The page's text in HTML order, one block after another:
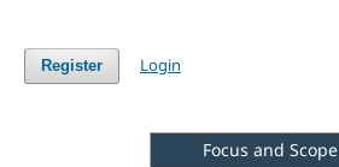
Register Login
Focus and Scope